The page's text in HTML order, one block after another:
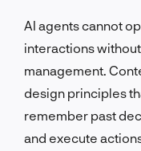
AI agents cannot
interactions
management.
design principles
remember past
and execute